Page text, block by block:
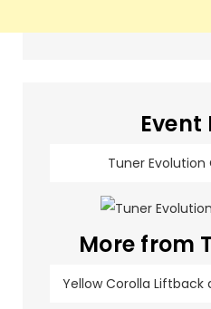
Event
Tuner
More from
Yellow Corolla Liftback